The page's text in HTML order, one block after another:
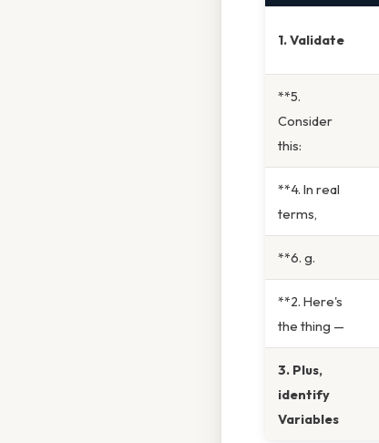
1. Validate
**5.
Consider
this:
**4. In real
terms,
**6. g.
**2. Here's
the thing —
3. Plus,
identify
Variables